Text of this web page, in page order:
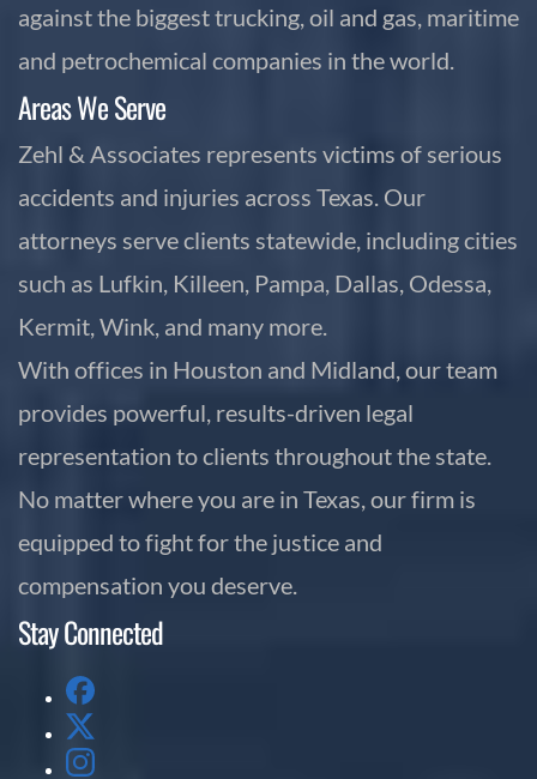
against the biggest trucking, oil and gas, maritime
and petrochemical companies in the world.
Areas We Serve
Zehl & Associates represents victims of serious
accidents and injuries across Texas. Our
attorneys serve clients statewide, including cities
such as Lufkin, Killeen, Pampa, Dallas, Odessa,
Kermit, Wink, and many more.
With offices in Houston and Midland, our team
provides powerful, results-driven legal
representation to clients throughout the state.
No matter where you are in Texas, our firm is
equipped to fight for the justice and
compensation you deserve.
Stay Connected